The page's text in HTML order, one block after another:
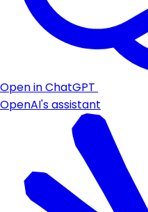
Open in ChatGPT
OpenAI's assistant